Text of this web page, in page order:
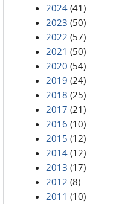
2024 (41)
2023 (50)
2022 (57)
2021 (50)
2020 (54)
2019 (24)
2018 (25)
2017 (21)
2016 (10)
2015 (12)
2014 (12)
2013 (17)
2012 (8)
2011 (10)